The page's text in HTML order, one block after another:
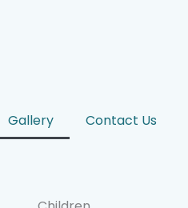
Gallery Contact Us